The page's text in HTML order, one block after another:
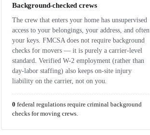
Background-checked crews
The crew that enters your home has unsupervised
access to your belongings, your address, and often
your keys. FMCSA does not require background
checks for movers — it is purely a carrier-level
standard. Verified W-2 employment (rather than
day-labor staffing) also keeps on-site injury
liability on the carrier, not on you.
0 federal regulations require criminal background
checks for moving crews.